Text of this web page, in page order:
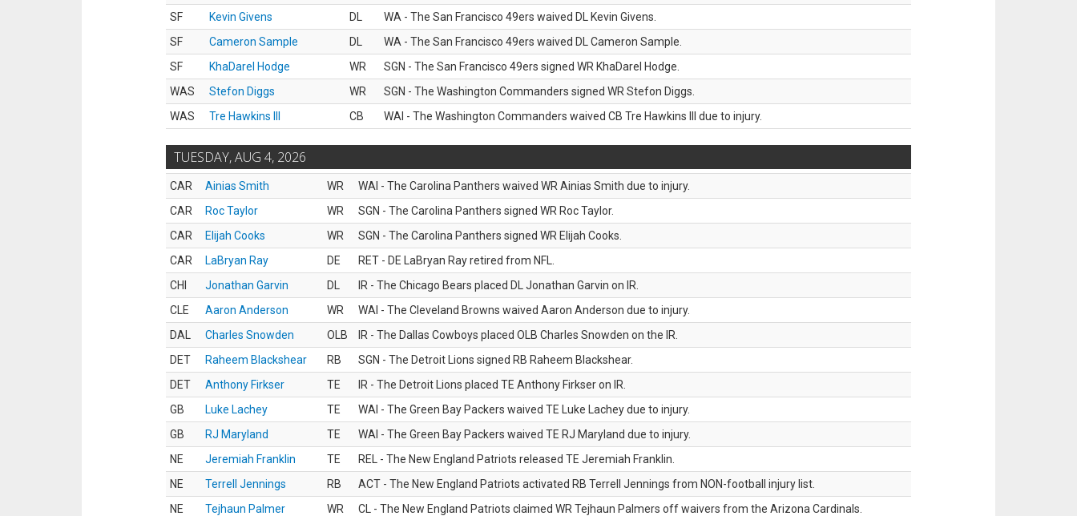
SF
Kevin Givens DL
WA - The San Francisco 49ers waived DL Kevin Givens.
SF
Cameron Sample DL
WA - The San Francisco 49ers waived DL Cameron Sample.
SF
KhaDarel Hodge WR
SGN - The San Francisco 49ers signed WR KhaDarel Hodge.
WAS
Stefon Diggs WR
SGN - The Washington Commanders signed WR Stefon Diggs.
WAS
Tre Hawkins III CB WAI - The Washington Commanders waived CB Tre Hawkins III due to injury.
TUESDAY, AUG 4, 2026
CAR Ainias Smith WR
WAI - The Carolina Panthers waived WR Ainias Smith due to injury.
CAR
Roc Taylor WR
SGN - The Carolina Panthers signed WR Roc Taylor.
CAR
Elijah Cooks WR
SGN - The Carolina Panthers signed WR Elijah Cooks.
CAR
LaBryan Ray DE
RET - DE LaBryan Ray retired from NFL.
CHI
Jonathan Garvin DL
IR - The Chicago Bears placed DL Jonathan Garvin on IR.
CLE
Aaron Anderson WR
WAI - The Cleveland Browns waived Aaron Anderson due to injury.
DAL
Charles Snowden OLB
IR - The Dallas Cowboys placed OLB Charles Snowden on the IR.
DET
Raheem Blackshear RB
SGN - The Detroit Lions signed RB Raheem Blackshear.
DET
Anthony Firkser TE
IR - The Detroit Lions placed TE Anthony Firkser on IR.
GB
Luke Lachey TE
WAI - The Green Bay Packers waived TE Luke Lachey due to injury.
GB
RJ Maryland TE
WAI - The Green Bay Packers waived TE RJ Maryland due to injury.
NE
Jeremiah Franklin TE
REL - The New England Patriots released TE Jeremiah Franklin.
NE
Terrell Jennings RB
ACT - The New England Patriots activated RB Terrell Jennings from NON-football injury list.
NE
Tejhaun Palmer WR
CL - The New England Patriots claimed WR Tejhaun Palmers off waivers from the Arizona Cardinals.